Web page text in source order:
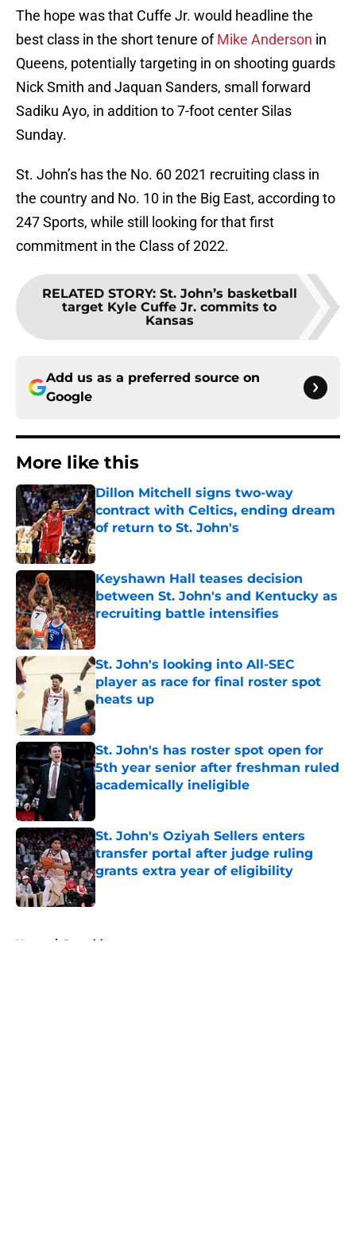
The hope was that Cuffe Jr. would headline the
best class in the short tenure ofMike Anderson in
Queens, potentially targeting in on shooting guards
Nick Smith and Jaquan Sanders, small forward
Sadiku Ayo, in addition to 7-foot center Silas
Sunday.
St. John’s has the No. 60 2021 recruiting class in
the country and No. 10 in the Big East, according to
247 Sports, while still looking for that first
commitment in the Class of 2022.
RELATED STORY: St. John’s basketball
target Kyle Cuffe Jr. commits to
Kansas
Add us as a preferred source on
Google
More like this
Dillon Mitchell signs two-way
contract with Celtics, ending dream
of return to St. John's
Published by on Invalid Date
Keyshawn Hall teases decision
between St. John's and Kentucky as
recruiting battle intensifies
Published by on Invalid Date
St. John's looking into All-SEC
player as race for final roster spot
heats up
Published by on Invalid Date
St. John's has roster spot open for
5th year senior after freshman ruled
academically ineligible
St. John's Oziyah Sellers enters
transfer portal after judge ruling
grants extra year of eligibility
Published by on Invalid Date
Home / Recruiting